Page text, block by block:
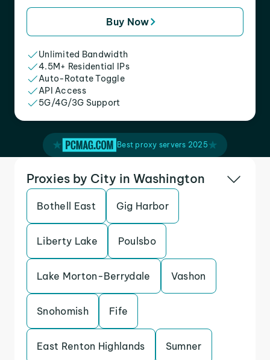
Buy Now
Unlimited Bandwidth
4.5M+ Residential IPs
Auto-Rotate Toggle
API Access
5G/4G/3G Support
Best proxy servers 2025
Proxies by City in Washington
Bothell East Gig Harbor
Liberty Lake Poulsbo
Lake Morton-Berrydale Vashon
Snohomish Fife
East Renton Highlands Sumner